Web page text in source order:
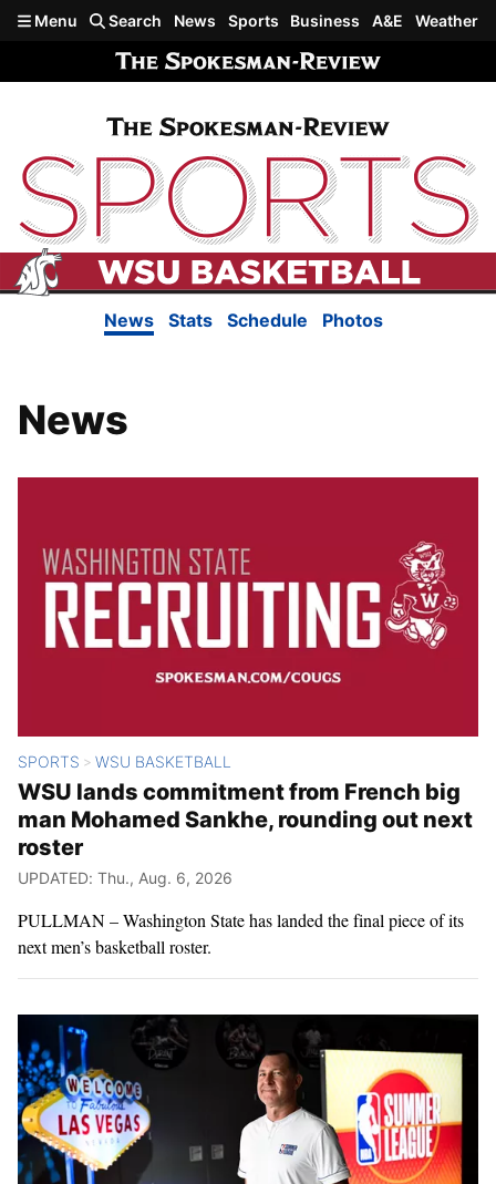
Skip to main content
Menu Search News Sports Business A&E Weather
News Stats Schedule Photos
News
SPORTS > WSU BASKETBALL
WSU lands commitment from French big
man Mohamed Sankhe, rounding out next
roster
UPDATED: Thu., Aug. 6, 2026
PULLMAN – Washington State has landed the final piece of its
next men’s basketball roster.